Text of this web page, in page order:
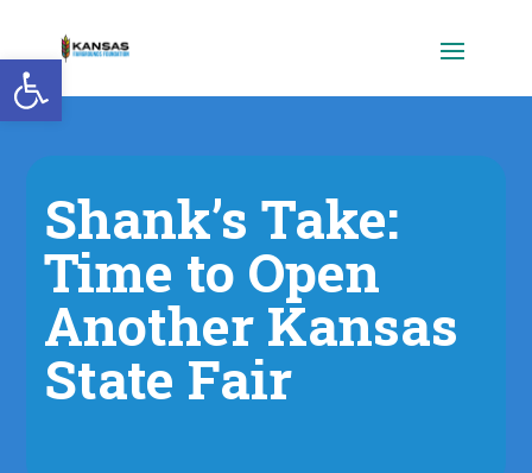
Open toolbar
Shank’s Take:
Time to Open
Another Kansas
State Fair